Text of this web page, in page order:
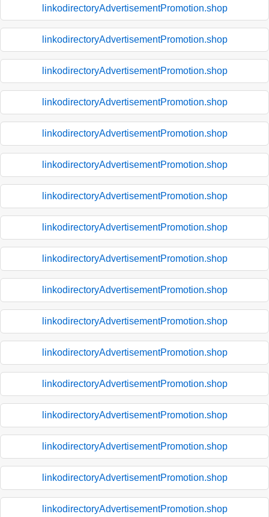
linkodirectoryAdvertisementPromotion.shop
linkodirectoryAdvertisementPromotion.shop
linkodirectoryAdvertisementPromotion.shop
linkodirectoryAdvertisementPromotion.shop
linkodirectoryAdvertisementPromotion.shop
linkodirectoryAdvertisementPromotion.shop
linkodirectoryAdvertisementPromotion.shop
linkodirectoryAdvertisementPromotion.shop
linkodirectoryAdvertisementPromotion.shop
linkodirectoryAdvertisementPromotion.shop
linkodirectoryAdvertisementPromotion.shop
linkodirectoryAdvertisementPromotion.shop
linkodirectoryAdvertisementPromotion.shop
linkodirectoryAdvertisementPromotion.shop
linkodirectoryAdvertisementPromotion.shop
linkodirectoryAdvertisementPromotion.shop
linkodirectoryAdvertisementPromotion.shop